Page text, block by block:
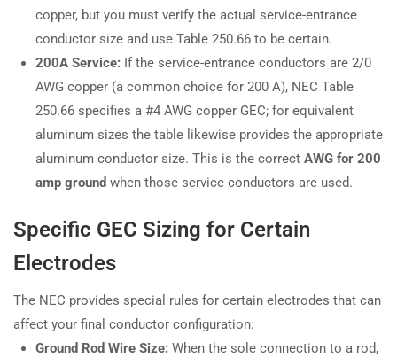
copper, but you must verify the actual service-entrance
conductor size and use Table 250.66 to be certain.
200A Service: If the service-entrance conductors are 2/0
AWG copper (a common choice for 200 A), NEC Table
250.66 specifies a #4 AWG copper GEC; for equivalent
aluminum sizes the table likewise provides the appropriate
aluminum conductor size. This is the correct AWG for 200
amp ground when those service conductors are used.
Specific GEC Sizing for Certain
Electrodes
The NEC provides special rules for certain electrodes that can
affect your final conductor configuration:
Ground Rod Wire Size: When the sole connection to a rod,